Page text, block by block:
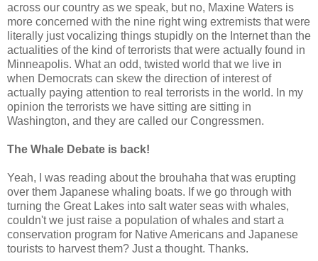
across our country as we speak, but no, Maxine Waters is
more concerned with the nine right wing extremists that were
literally just vocalizing things stupidly on the Internet than the
actualities of the kind of terrorists that were actually found in
Minneapolis. What an odd, twisted world that we live in
when Democrats can skew the direction of interest of
actually paying attention to real terrorists in the world. In my
opinion the terrorists we have sitting are sitting in
Washington, and they are called our Congressmen.
The Whale Debate is back!
Yeah, I was reading about the brouhaha that was erupting
over them Japanese whaling boats. If we go through with
turning the Great Lakes into salt water seas with whales,
couldn't we just raise a population of whales and start a
conservation program for Native Americans and Japanese
tourists to harvest them? Just a thought. Thanks.